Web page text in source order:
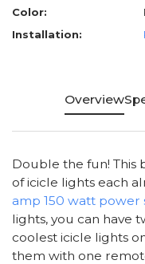
Color:
Installation:
Overview
Double the fun! This
of icicle lights each
amp 150 watt power
lights, you can have
coolest icicle lights
them with one